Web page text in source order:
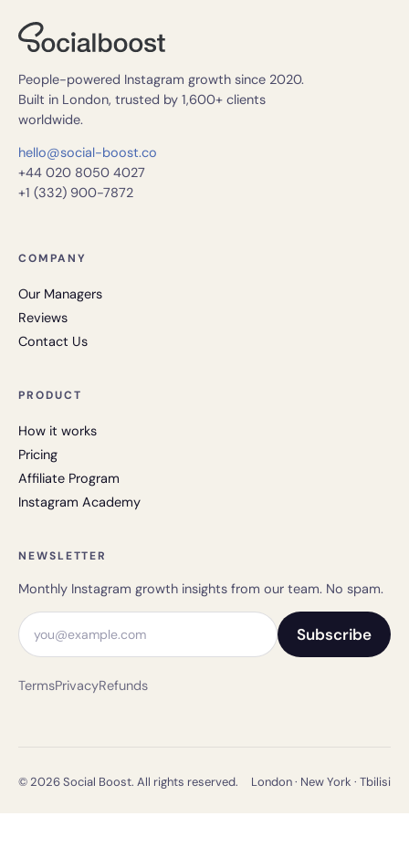
People-powered Instagram growth since 2020.
Built in London, trusted by 1,600+ clients
worldwide.
hello@social-boost.co
+44 020 8050 4027
+1 (332) 900-7872
COMPANY
Our Managers
Reviews
Contact Us
PRODUCT
How it works
Pricing
Affiliate Program
Instagram Academy
NEWSLETTER
Monthly Instagram growth insights from our team. No spam.
Email address
Subscribe
TermsPrivacyRefunds
© 2026 Social Boost. All rights reserved. London · New York · Tbilisi